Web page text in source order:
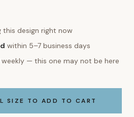
this design right now
within 5–7 business days
weekly — this one may not be here
SIZE TO ADD TO CART